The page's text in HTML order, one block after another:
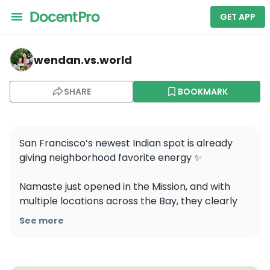
GET APP
wendan.vs.world — Namaste SF Indian Cuisine
wendan.vs.world
SHARE BOOKMARK
San Francisco’s newest Indian spot is already
giving neighborhood favorite energy ✨
Namaste just opened in the Mission, and with
multiple locations across the Bay, they clearly
know what they’re doing. From the warm,
See more